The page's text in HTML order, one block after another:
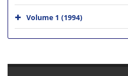
Volume 1 (1994)